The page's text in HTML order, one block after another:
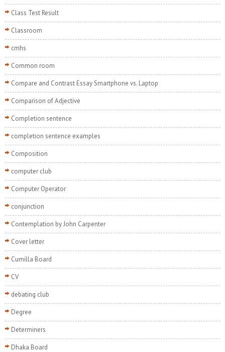
Class Test Result
Classroom
cmhs
Common room
Compare and Contrast Essay Smartphone vs. Laptop
Comparison of Adjective
Completion sentence
completion sentence examples
Composition
computer club
Computer Operator
conjunction
Contemplation by John Carpenter
Cover letter
Cumilla Board
CV
debating club
Degree
Determiners
Dhaka Board